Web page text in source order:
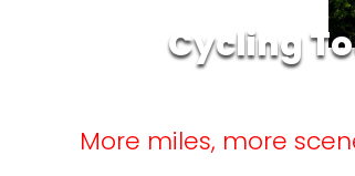
Cycling
More miles, more